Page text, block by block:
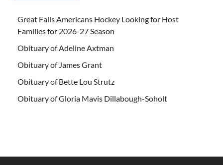
Great Falls Americans Hockey Looking for Host
Families for 2026-27 Season
Obituary of Adeline Axtman
Obituary of James Grant
Obituary of Bette Lou Strutz
Obituary of Gloria Mavis Dillabough-Soholt